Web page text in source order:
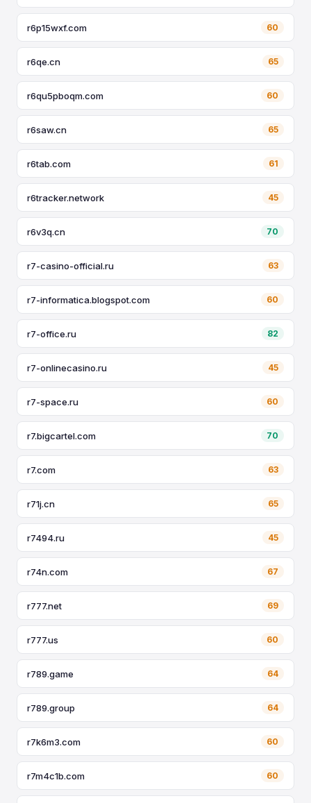
r6p15wxf.com 60
r6qe.cn 65
r6qu5pboqm.com 60
r6saw.cn 65
r6tab.com 61
r6tracker.network 45
r6v3q.cn 70
r7-casino-official.ru 63
r7-informatica.blogspot.com 60
r7-office.ru 82
r7-onlinecasino.ru 45
r7-space.ru 60
r7.bigcartel.com 70
r7.com 63
r71j.cn 65
r7494.ru 45
r74n.com 67
r777.net 69
r777.us 60
r789.game 64
r789.group 64
r7k6m3.com 60
r7m4c1b.com 60